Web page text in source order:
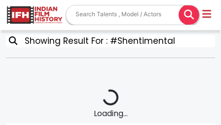
Showing Result For : #Shentimental
Loading...